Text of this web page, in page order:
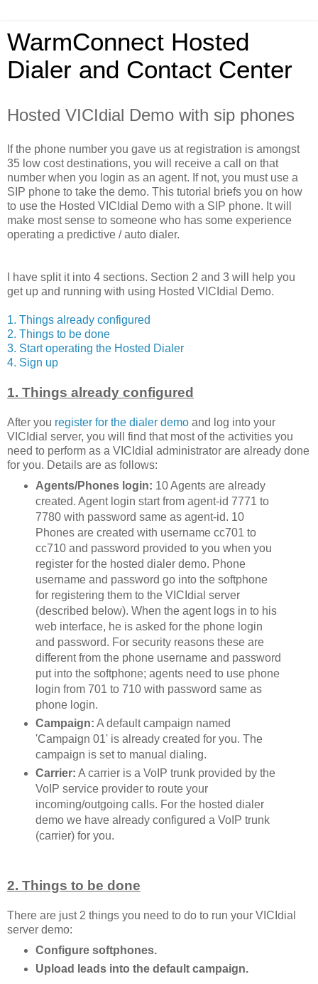
WarmConnect Hosted
Dialer and Contact Center
Hosted VICIdial Demo with sip phones
If the phone number you gave us at registration is amongst
35 low cost destinations, you will receive a call on that
number when you login as an agent. If not, you must use a
SIP phone to take the demo. This tutorial briefs you on how
to use the Hosted VICIdial Demo with a SIP phone. It will
make most sense to someone who has some experience
operating a predictive / auto dialer.
I have split it into 4 sections. Section 2 and 3 will help you
get up and running with using Hosted VICIdial Demo.
1. Things already configured
2. Things to be done
3. Start operating the Hosted Dialer
4. Sign up
1. Things already configured
After you register for the dialer demo and log into your
VICIdial server, you will find that most of the activities you
need to perform as a VICIdial administrator are already done
for you. Details are as follows:
Agents/Phones login: 10 Agents are already
created. Agent login start from agent-id 7771 to
7780 with password same as agent-id. 10
Phones are created with username cc701 to
cc710 and password provided to you when you
register for the hosted dialer demo. Phone
username and password go into the softphone
for registering them to the VICIdial server
(described below). When the agent logs in to his
web interface, he is asked for the phone login
and password. For security reasons these are
different from the phone username and password
put into the softphone; agents need to use phone
login from 701 to 710 with password same as
phone login.
Campaign: A default campaign named
'Campaign 01' is already created for you. The
campaign is set to manual dialing.
Carrier: A carrier is a VoIP trunk provided by the
VoIP service provider to route your
incoming/outgoing calls. For the hosted dialer
demo we have already configured a VoIP trunk
(carrier) for you.
2. Things to be done
There are just 2 things you need to do to run your VICIdial
server demo:
Configure softphones.
Upload leads into the default campaign.